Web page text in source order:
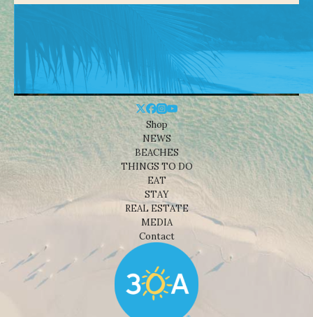
Shop
NEWS
BEACHES
THINGS TO DO
EAT
STAY
REAL ESTATE
MEDIA
Contact